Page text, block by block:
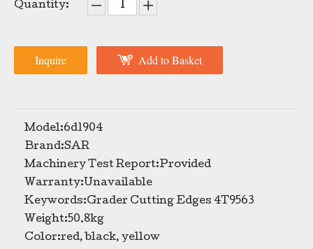
High Quality Bulldozer Cutting Edges Grader Blades For Sale 5D9561
Quantity:
Inquire Add to Basket
Model:6d1904
Brand:SAR
Machinery Test Report:Provided
Warranty:Unavailable
Keywords:Grader Cutting Edges 4T9563
Weight:50.8kg
Color:red, black, yellow